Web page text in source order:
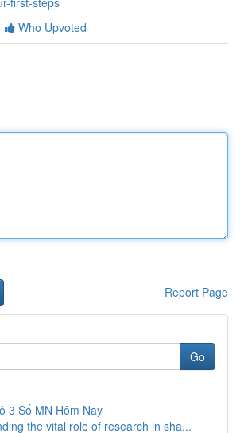
Who Upvoted
Report Page
Go
3 Số MN Hôm Nay
the vital role of research in sha...